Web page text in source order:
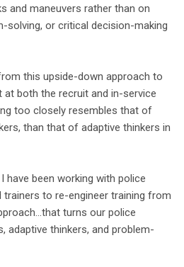
and maneuvers rather than on
solving, or critical decision-making
this upside-down approach to
both the recruit and in-service
too closely resembles that of
than that of adaptive thinkers in
have been working with police
trainers to re-engineer training from
turns our police
adaptive thinkers, and problem-